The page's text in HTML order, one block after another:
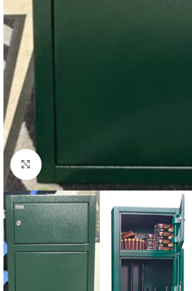
Click to enlarge